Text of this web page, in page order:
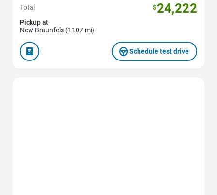
Total
$24,222
Pickup at
New Braunfels (1107 mi)
Schedule test drive